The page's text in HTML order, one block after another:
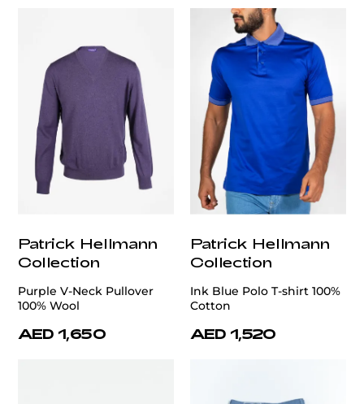
Patrick Hellmann
Collection
Purple V-Neck Pullover
100% Wool
AED 1,650
Patrick Hellmann
Collection
Ink Blue Polo T-shirt 100%
Cotton
AED 1,520